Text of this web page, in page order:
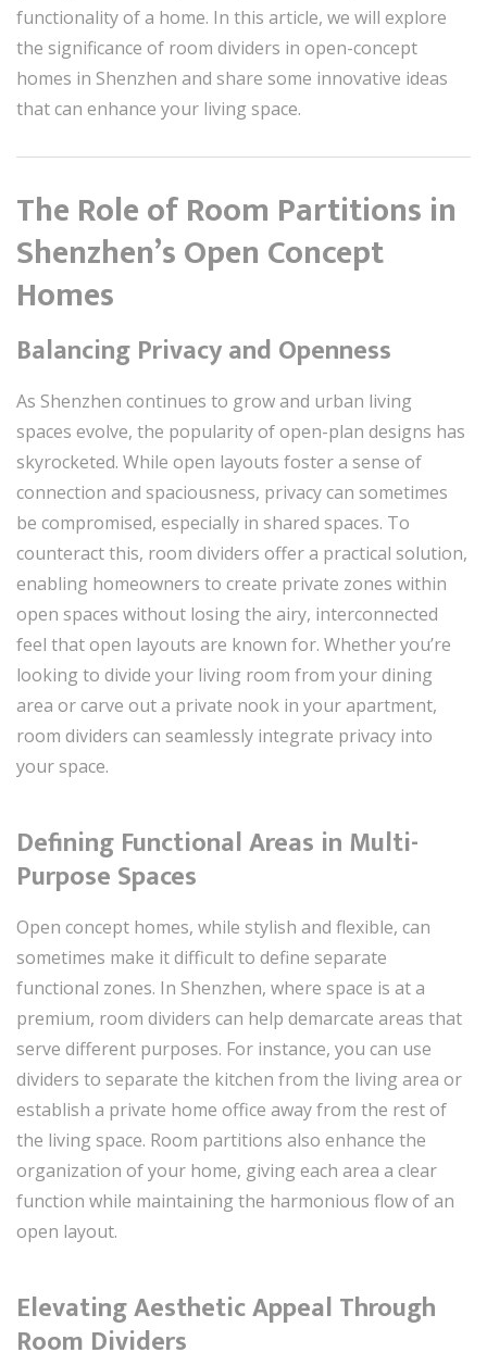
functionality of a home. In this article, we will explore
the significance of room dividers in open-concept
homes in Shenzhen and share some innovative ideas
that can enhance your living space.
The Role of Room Partitions in
Shenzhen’s Open Concept
Homes
Balancing Privacy and Openness
As Shenzhen continues to grow and urban living
spaces evolve, the popularity of open-plan designs has
skyrocketed. While open layouts foster a sense of
connection and spaciousness, privacy can sometimes
be compromised, especially in shared spaces. To
counteract this, room dividers offer a practical solution,
enabling homeowners to create private zones within
open spaces without losing the airy, interconnected
feel that open layouts are known for. Whether you’re
looking to divide your living room from your dining
area or carve out a private nook in your apartment,
room dividers can seamlessly integrate privacy into
your space.
Defining Functional Areas in Multi-
Purpose Spaces
Open concept homes, while stylish and flexible, can
sometimes make it difficult to define separate
functional zones. In Shenzhen, where space is at a
premium, room dividers can help demarcate areas that
serve different purposes. For instance, you can use
dividers to separate the kitchen from the living area or
establish a private home office away from the rest of
the living space. Room partitions also enhance the
organization of your home, giving each area a clear
function while maintaining the harmonious flow of an
open layout.
Elevating Aesthetic Appeal Through
Room Dividers